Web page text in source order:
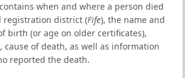
when and where a person died
registration district (Fife), the name and
birth (or age on older certificates),
cause of death, as well as information
reported the death.